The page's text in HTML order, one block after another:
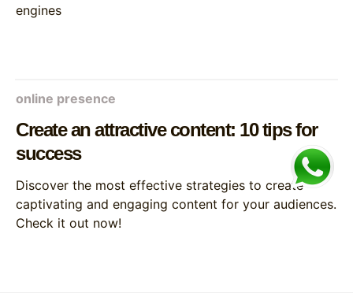
engines
online presence
Create an attractive content: 10 tips for
success
Discover the most effective strategies to create
captivating and engaging content for your audiences.
Check it out now!